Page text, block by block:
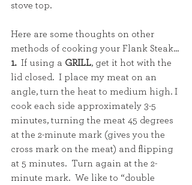
stove top.
Here are some thoughts on other
methods of cooking your Flank Steak...
1. If using a GRILL, get it hot with the
lid closed.  I place my meat on an
angle, turn the heat to medium high. I
cook each side approximately 3-5
minutes, turning the meat 45 degrees
at the 2-minute mark (gives you the
cross mark on the meat) and flipping
at 5 minutes.  Turn again at the 2-
minute mark.  We like to “double